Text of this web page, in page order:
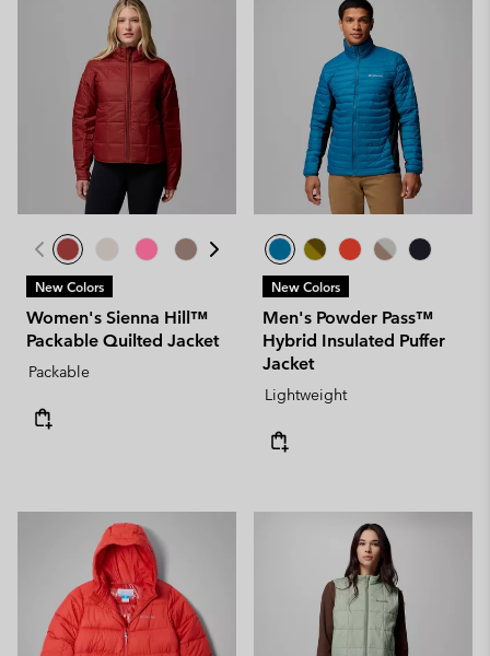
New Colors
Women's Sienna Hill™
Packable Quilted Jacket
Packable
New Colors
Men's Powder Pass™
Hybrid Insulated Puffer
Jacket
Lightweight